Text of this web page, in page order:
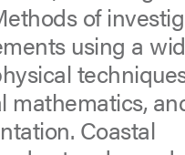
of
using a
mathematics,
Coastal